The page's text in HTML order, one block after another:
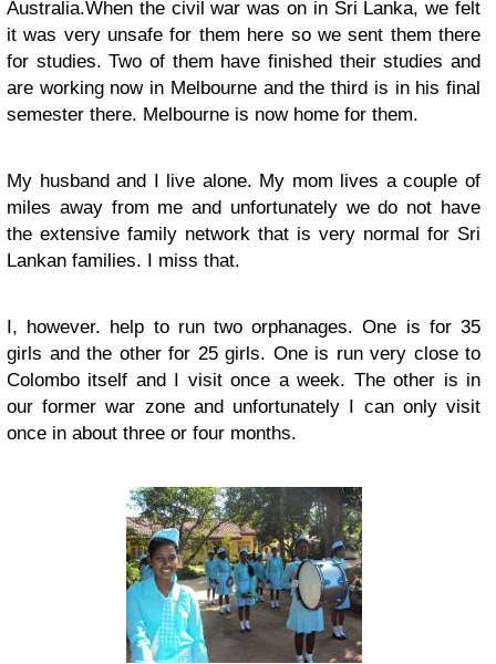
Australia.When the civil war was on in Sri Lanka, we felt
it was very unsafe for them here so we sent them there
for studies. Two of them have finished their studies and
are working now in Melbourne and the third is in his final
semester there. Melbourne is now home for them.
My husband and I live alone. My mom lives a couple of
miles away from me and unfortunately we do not have
the extensive family network that is very normal for Sri
Lankan families. I miss that.
I, however. help to run two orphanages. One is for 35
girls and the other for 25 girls. One is run very close to
Colombo itself and I visit once a week. The other is in
our former war zone and unfortunately I can only visit
once in about three or four months.